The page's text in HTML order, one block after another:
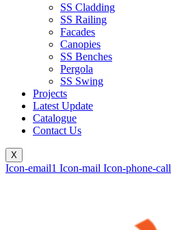
SS Cladding
SS Railing
Facades
Canopies
SS Benches
Pergola
SS Swing
Projects
Latest Update
Catalogue
Contact Us
X
Icon-email1 Icon-mail Icon-phone-